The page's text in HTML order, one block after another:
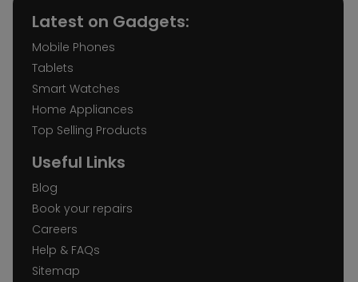
Latest on Gadgets:
Mobile Phones
Tablets
Smart Watches
Home Appliances
Top Selling Products
Useful Links
Blog
Book your repairs
Careers
Help & FAQs
Sitemap